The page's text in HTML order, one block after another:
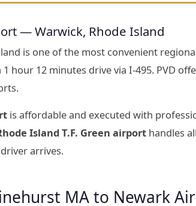
— Warwick, Rhode Island
is one of the most convenient
1 hour 12 minutes drive via I-495. PVD
is affordable and executed with
Island T.F. Green airport handles
arrives.
MA to Newark